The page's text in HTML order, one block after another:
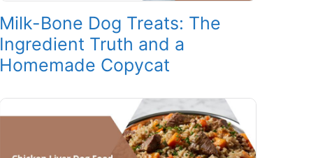
Milk-Bone Dog Treats: The
Ingredient Truth and a
Homemade Copycat